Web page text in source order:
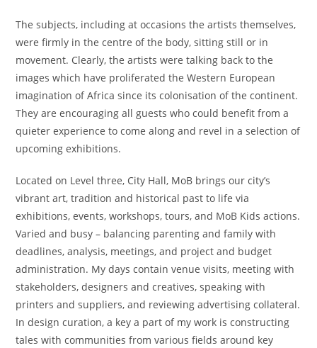
The subjects, including at occasions the artists themselves,
were firmly in the centre of the body, sitting still or in
movement. Clearly, the artists were talking back to the
images which have proliferated the Western European
imagination of Africa since its colonisation of the continent.
They are encouraging all guests who could benefit from a
quieter experience to come along and revel in a selection of
upcoming exhibitions.
Located on Level three, City Hall, MoB brings our city’s
vibrant art, tradition and historical past to life via
exhibitions, events, workshops, tours, and MoB Kids actions.
Varied and busy – balancing parenting and family with
deadlines, analysis, meetings, and project and budget
administration. My days contain venue visits, meeting with
stakeholders, designers and creatives, speaking with
printers and suppliers, and reviewing advertising collateral.
In design curation, a key a part of my work is constructing
tales with communities from various fields around key